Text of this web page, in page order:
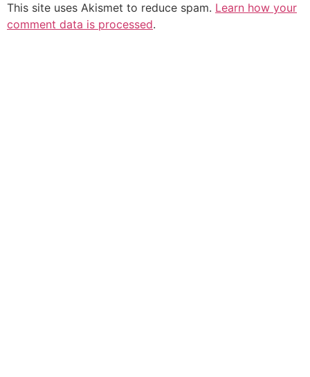
This site uses Akismet to reduce spam. Learn how your
comment data is processed.